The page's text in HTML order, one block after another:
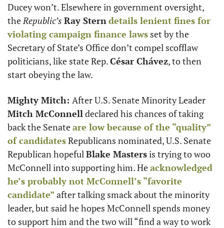
Ducey won’t. Elsewhere in government oversight,
the Republic’s Ray Stern details lenient fines for
violating campaign finance laws set by the
Secretary of State’s Office don’t compel scofflaw
politicians, like state Rep. César Chávez, to then
start obeying the law.
Mighty Mitch:
Mitch McConnell declared his chances of taking
back the Senate are low because of the “quality”
of candidates Republicans nominated, U.S. Senate
Republican hopeful Blake Masters is trying to woo
McConnell into supporting him. He acknowledged
he’s probably not McConnell’s “favorite
candidate” after talking smack about the minority
leader, but said he hopes McConnell spends money
to support him and the two will “find a way to work